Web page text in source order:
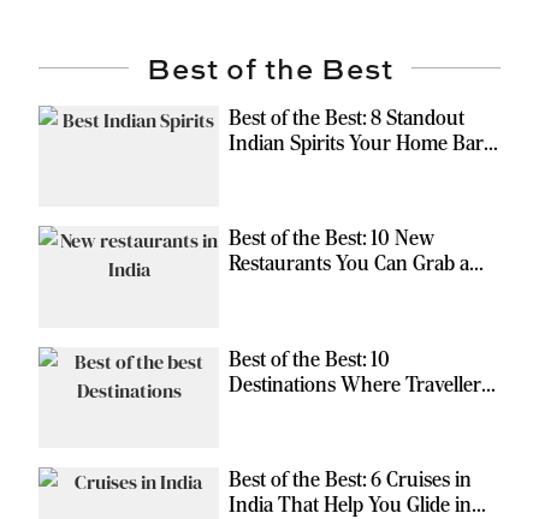
Best of the Best
Best of the Best: 8 Standout
Indian Spirits Your Home Bar
Best of the Best: 10 New
Restaurants You Can Grab a
Best of the Best: 10
Destinations Where Travellers
Best of the Best: 6 Cruises in
India That Help You Glide in